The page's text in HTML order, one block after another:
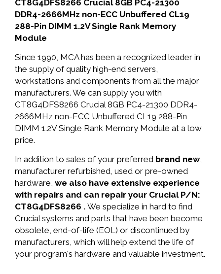
CT8G4DFS8266 Crucial 8GB PC4-21300
DDR4-2666MHz non-ECC Unbuffered CL19
288-Pin DIMM 1.2V Single Rank Memory
Module
Since 1990, MCA has been a recognized leader in
the supply of quality high-end servers,
workstations and components from all the major
manufacturers. We can supply you with
CT8G4DFS8266 Crucial 8GB PC4-21300 DDR4-
2666MHz non-ECC Unbuffered CL19 288-Pin
DIMM 1.2V Single Rank Memory Module at a low
price.
In addition to sales of your preferred brand new,
manufacturer refurbished, used or pre-owned
hardware, we also have extensive experience
with repairs and can repair your Crucial P/N:
CT8G4DFS8266 . We specialize in hard to find
Crucial systems and parts that have been become
obsolete, end-of-life (EOL) or discontinued by
manufacturers, which will help extend the life of
your program's hardware and valuable investment.